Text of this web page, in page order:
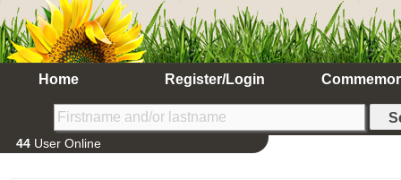
Home Register/Login
44 User Online